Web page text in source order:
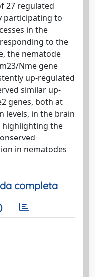
27 regulated
participating to
in the
to the
the nematode
Nme gene
up-regulated
similar up-
genes, both at
levels, in the brain
highlighting the
in nematodes
completa